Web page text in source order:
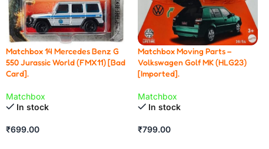
Matchbox 14 Mercedes Benz G
550 Jurassic World (FMX11) [Bad
Card].
Matchbox
In stock
₹699.00
Matchbox Moving Parts –
Volkswagen Golf MK (HLG23)
[Imported].
Matchbox
In stock
₹799.00